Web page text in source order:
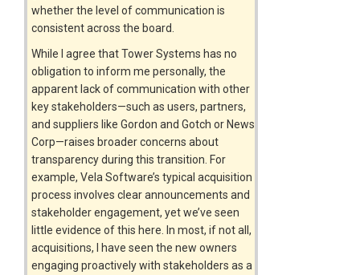
whether the level of communication is
consistent across the board.
While I agree that Tower Systems has no
obligation to inform me personally, the
apparent lack of communication with other
key stakeholders—such as users, partners,
and suppliers like Gordon and Gotch or News
Corp—raises broader concerns about
transparency during this transition. For
example, Vela Software’s typical acquisition
process involves clear announcements and
stakeholder engagement, yet we’ve seen
little evidence of this here. In most, if not all,
acquisitions, I have seen the new owners
engaging proactively with stakeholders as a